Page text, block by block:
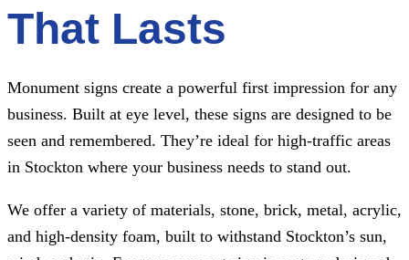
That Lasts
Monument signs create a powerful first impression for any
business. Built at eye level, these signs are designed to be
seen and remembered. They’re ideal for high-traffic areas
in Stockton where your business needs to stand out.
We offer a variety of materials, stone, brick, metal, acrylic,
and high-density foam, built to withstand Stockton’s sun,